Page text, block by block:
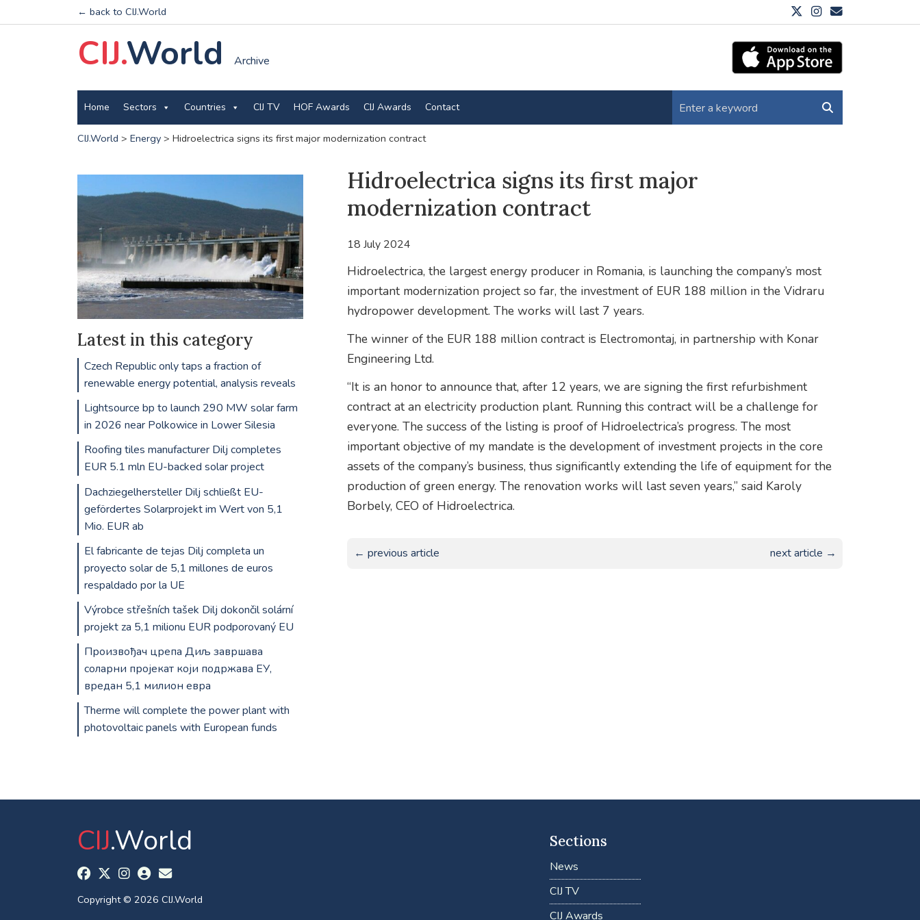
← back to CIJ.World
CIJ.World Archive
Home Sectors Countries CIJ TV HOF Awards CIJ Awards Contact
CIJ.World > Energy> Hidroelectrica signs its first major modernization contract
Hidroelectrica signs its first major
modernization contract
18 July 2024
Hidroelectrica, the largest energy producer in Romania, is launching the company’s most
important modernization project so far, the investment of EUR 188 million in the Vidraru
hydropower development. The works will last 7 years.
The winner of the EUR 188 million contract is Electromontaj, in partnership with Konar
Engineering Ltd.
“It is an honor to announce that, after 12 years, we are signing the first refurbishment
contract at an electricity production plant. Running this contract will be a challenge for
everyone. The success of the listing is proof of Hidroelectrica’s progress. The most
important objective of my mandate is the development of investment projects in the core
assets of the company’s business, thus significantly extending the life of equipment for the
production of green energy. The renovation works will last seven years,” said Karoly
Borbely, CEO of Hidroelectrica.
← previous article next article →
Latest in this category
Czech Republic only taps a fraction of
renewable energy potential, analysis reveals
Lightsource bp to launch 290 MW solar farm
in 2026 near Polkowice in Lower Silesia
Roofing tiles manufacturer Dilj completes
EUR 5.1 mln EU-backed solar project
Dachziegelhersteller Dilj schließt EU-
gefördertes Solarprojekt im Wert von 5,1
Mio. EUR ab
El fabricante de tejas Dilj completa un
proyecto solar de 5,1 millones de euros
respaldado por la UE
Výrobce střešních tašek Dilj dokončil solární
projekt za 5,1 milionu EUR podporovaný EU
Произвођач црепа Диљ завршава
соларни пројекат који подржава ЕУ,
вредан 5,1 милион евра
Therme will complete the power plant with
photovoltaic panels with European funds
CIJ.World
Copyright © 2026 CIJ.World
Sections
News
CIJ TV
CIJ Awards